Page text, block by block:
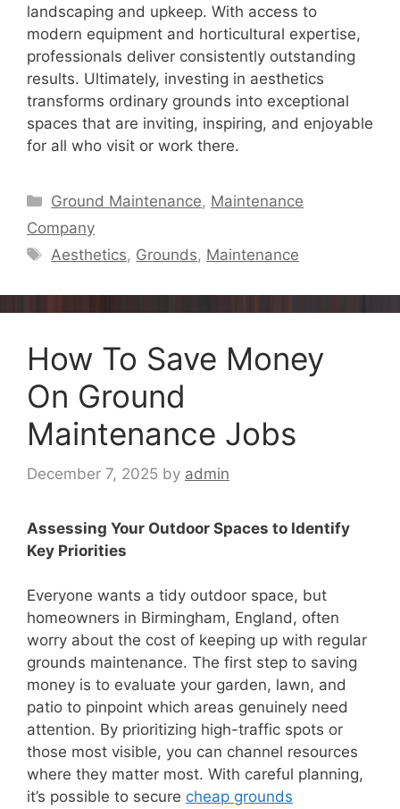
landscaping and upkeep. With access to
modern equipment and horticultural expertise,
professionals deliver consistently outstanding
results. Ultimately, investing in aesthetics
transforms ordinary grounds into exceptional
spaces that are inviting, inspiring, and enjoyable
for all who visit or work there.
Categories
Ground Maintenance, Maintenance
Company
Tags
Aesthetics, Grounds, Maintenance
How To Save Money
On Ground
Maintenance Jobs
December 7, 2025 by admin
Assessing Your Outdoor Spaces to Identify
Key Priorities
Everyone wants a tidy outdoor space, but
homeowners in Birmingham, England, often
worry about the cost of keeping up with regular
grounds maintenance. The first step to saving
money is to evaluate your garden, lawn, and
patio to pinpoint which areas genuinely need
attention. By prioritizing high-traffic spots or
those most visible, you can channel resources
where they matter most. With careful planning,
it’s possible to secure cheap grounds